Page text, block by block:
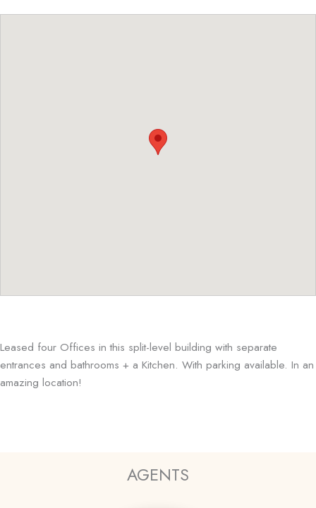
Leased four Offices in this split-level building with separate
entrances and bathrooms + a Kitchen. With parking available. In an
amazing location!
AGENTS